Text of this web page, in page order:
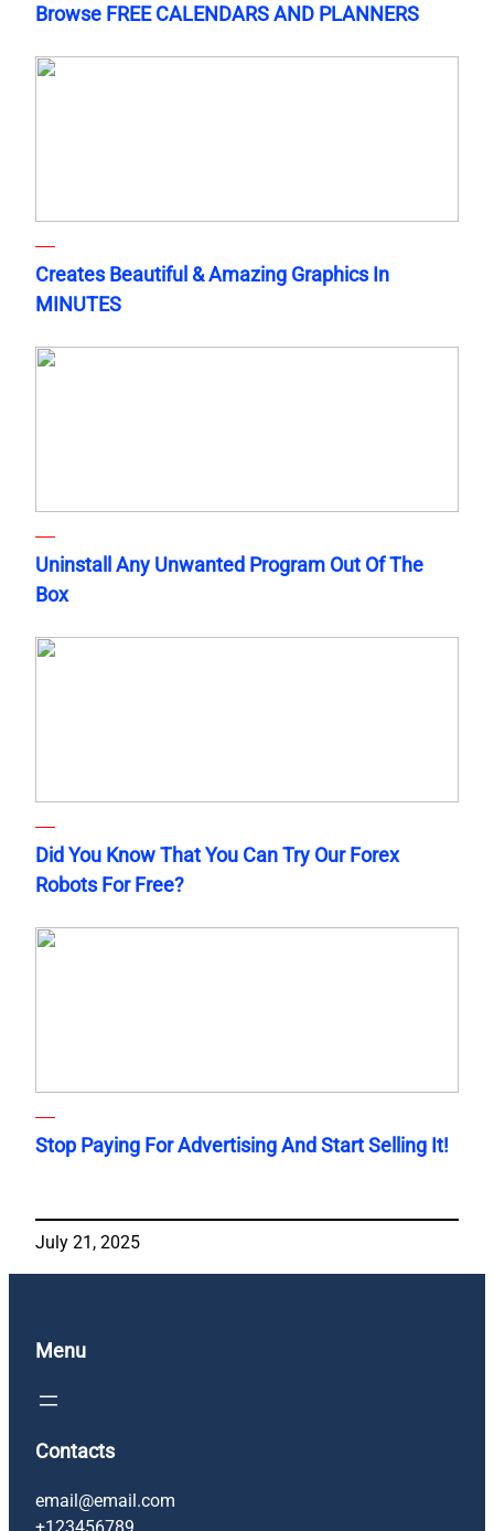
Browse FREE CALENDARS AND PLANNERS
Creates Beautiful & Amazing Graphics In
MINUTES
Uninstall Any Unwanted Program Out Of The
Box
Did You Know That You Can Try Our Forex
Robots For Free?
Stop Paying For Advertising And Start Selling It!
July 21, 2025
Menu
Contacts
email@email.com
+123456789